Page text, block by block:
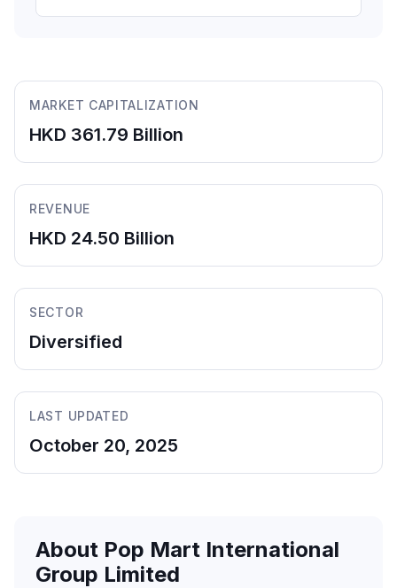
MARKET CAPITALIZATION
HKD 361.79 Billion
REVENUE
HKD 24.50 Billion
SECTOR
Diversified
LAST UPDATED
October 20, 2025
About Pop Mart International
Group Limited